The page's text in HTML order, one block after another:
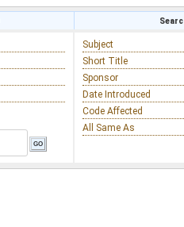
Subject
Short Title
Sponsor
Date Introduced
Code Affected
All Same As